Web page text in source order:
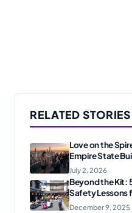
RELATED STORIES
Love on the
Empire State
July 2, 2026
Beyond the Kit:
Safety Lessons
December 9, 2025